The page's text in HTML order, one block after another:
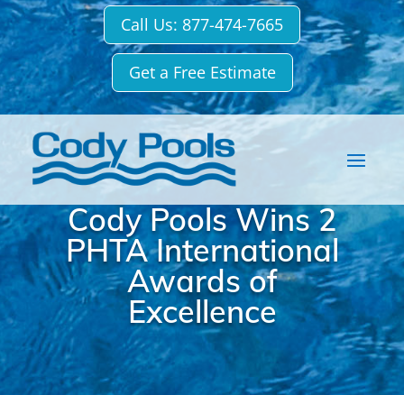
Call Us: 877-474-7665
Get a Free Estimate
Cody Pools Wins 2
PHTA International
Awards of
Excellence